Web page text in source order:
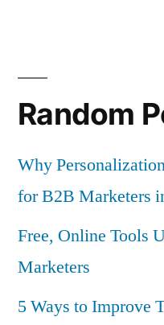
Random
Why
for B2B Marketers
Free, Online Tools
Marketers
5 Ways to Improve